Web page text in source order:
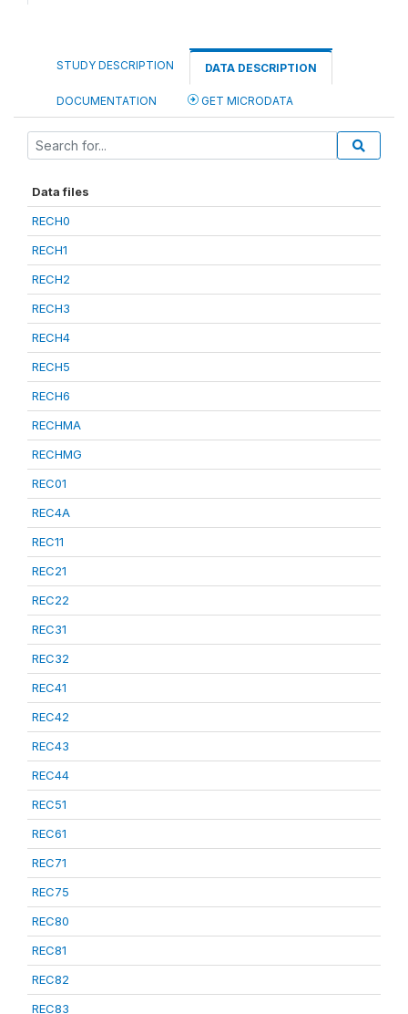
STUDY DESCRIPTION DATA DESCRIPTION
DOCUMENTATION GET MICRODATA
Data files
RECH0
RECH1
RECH2
RECH3
RECH4
RECH5
RECH6
RECHMA
RECHMG
REC01
REC4A
REC11
REC21
REC22
REC31
REC32
REC41
REC42
REC43
REC44
REC51
REC61
REC71
REC75
REC80
REC81
REC82
REC83